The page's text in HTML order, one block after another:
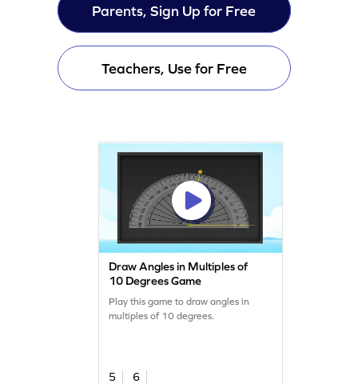
Parents, Sign Up for Free
Teachers, Use for Free
Draw Angles in Multiples of
10 Degrees Game
Play this game to draw angles in
multiples of 10 degrees.
5
6